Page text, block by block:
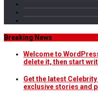
Breaking News
Welcome to
delete it, then start
Get the latest
exclusive stories and